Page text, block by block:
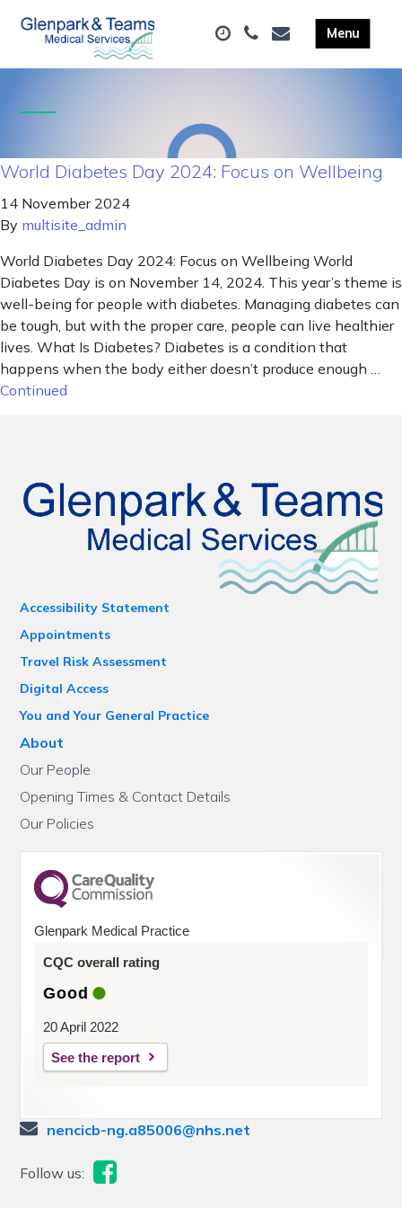
World Diabetes Day 2024: Focus on Wellbeing
14 November 2024
By multisite_admin
World Diabetes Day 2024: Focus on Wellbeing World
Diabetes Day is on November 14, 2024. This year’s theme is
well-being for people with diabetes. Managing diabetes can
be tough, but with the proper care, people can live healthier
lives. What Is Diabetes? Diabetes is a condition that
happens when the body either doesn’t produce enough …
Continued
Accessibility Statement
Appointments
Travel Risk Assessment
Digital Access
You and Your General Practice
About
Our People
Opening Times & Contact Details
Our Policies
Glenpark Medical Practice
CQC overall rating
Good
20 April 2022
See the report
nencicb-ng.a85006@nhs.net
Follow us: